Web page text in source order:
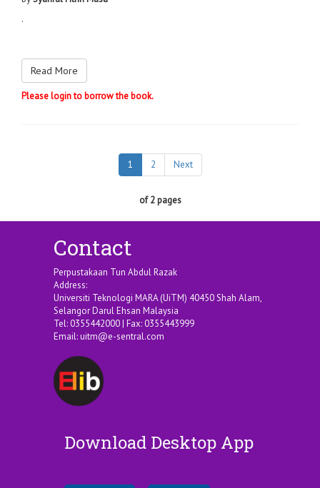
.
Read More
Please login to borrow the book.
1 2 Next
of 2 pages
Contact
Perpustakaan Tun Abdul Razak
Address:
Universiti Teknologi MARA (UiTM) 40450 Shah Alam,
Selangor Darul Ehsan Malaysia
Tel: 0355442000 | Fax: 0355443999
Email:uitm@e-sentral.com
Download Desktop App